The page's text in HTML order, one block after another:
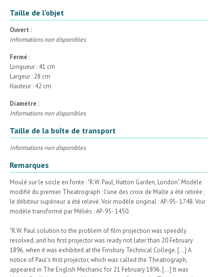
Taille de l'objet
Ouvert :
Informations non disponibles
Fermé :
Longueur : 41 cm
Largeur : 28 cm
Hauteur : 42 cm
Diamètre :
Informations non disponibles
Taille de la boîte de transport
Informations non disponibles
Remarques
Moulé sur le socle en fonte : "R.W. Paul, Hatton Garden, London". Modèle
modifié du premier Theatrograph : l'une des croix de Malte a été retirée ;
le débiteur supérieur a été relevé. Voir modèle original : AP-95- 1748. Voir
modèle transformé par Méliès : AP-95- 1450.
"R.W. Paul solution to the problem of film projection was speedily
resolved, and his first projector was ready not later than 20 February
1896, when it was exhibited at the Finsbury Technical College. [...] A
notice of Paul's first projector, which was called the Theatrograph,
appeared in The English Mechanic for 21 February 1896. [...] It was